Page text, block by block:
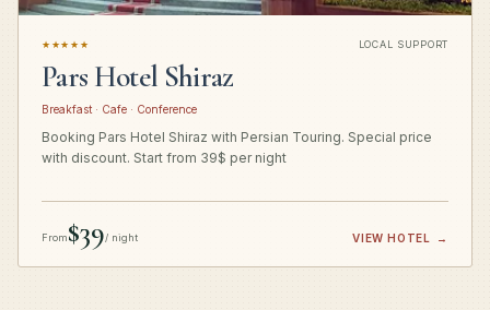
★★★★★ LOCAL SUPPORT
Pars Hotel Shiraz
Breakfast · Cafe · Conference
Booking Pars Hotel Shiraz with Persian Touring. Special price
with discount. Start from 39$ per night
From$39/ night VIEW HOTEL →